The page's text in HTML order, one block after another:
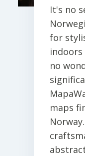
It's no
for
no
maps